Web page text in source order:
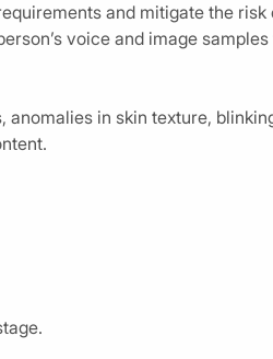
and mitigate the risk
voice and image samples
in skin texture,